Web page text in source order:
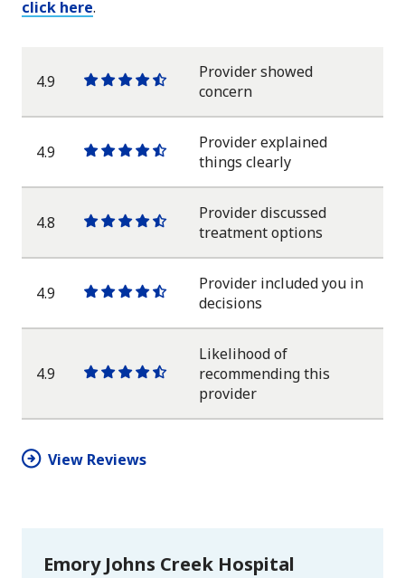
click here.
4.9
One
star
One
star
One
star
One
star
One
half
Provider showed
concern
4.9
One
star
One
star
One
star
One
star
One
half
Provider explained
things clearly
4.8
One
star
One
star
One
star
One
star
One
half
Provider discussed
treatment options
4.9
One
star
One
star
One
star
One
star
One
half
Provider included you in
decisions
4.9
OneOneOneOneOne
star
Likelihood of
recommending this
provider
View Reviews
Emory Johns Creek Hospital